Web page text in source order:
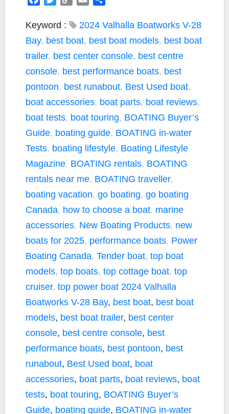
c
o
o
k
i
e
r
p
i
n
k
a
i
a
Keyword :
2024 Valhalla Boatworks V-28
Bay, best boat, best boat models, best boat
trailer, best center console, best centre
console, best performance boats, best
pontoon, best runabout, Best Used boat,
boat accessories, boat parts, boat reviews,
boat tests, boat touring, BOATING Buyer’s
Guide, boating guide, BOATING in-water
Tests, boating lifestyle, Boating Lifestyle
Magazine, BOATING rentals, BOATING
rentals near me, BOATING traveller,
boating vacation, go boating, go boating
Canada, how to choose a boat, marine
accessories, New Boating Products, new
boats for 2025, performance boats, Power
Boating Canada, Tender boat, top boat
models, top boats, top cottage boat, top
cruiser, top power boat 2024 Valhalla
Boatworks V-28 Bay, best boat, best boat
models, best boat trailer, best center
console, best centre console, best
performance boats, best pontoon, best
runabout, Best Used boat, boat
accessories, boat parts, boat reviews, boat
tests, boat touring, BOATING Buyer’s
Guide, boating guide, BOATING in-water